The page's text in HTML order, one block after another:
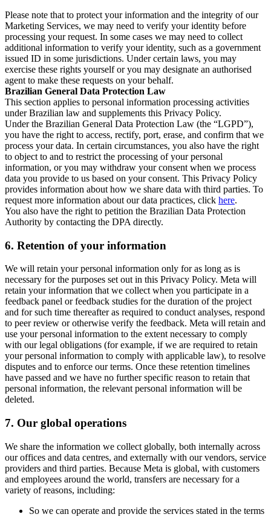
Please note that to protect your information and the integrity of our
Marketing Services, we may need to verify your identity before
processing your request. In some cases we may need to collect
additional information to verify your identity, such as a government
issued ID in some jurisdictions. Under certain laws, you may
exercise these rights yourself or you may designate an authorised
agent to make these requests on your behalf.
Brazilian General Data Protection Law
This section applies to personal information processing activities
under Brazilian law and supplements this Privacy Policy.
Under the Brazilian General Data Protection Law (the “LGPD”),
you have the right to access, rectify, port, erase, and confirm that we
process your data. In certain circumstances, you also have the right
to object to and to restrict the processing of your personal
information, or you may withdraw your consent when we process
data you provide to us based on your consent. This Privacy Policy
provides information about how we share data with third parties. To
request more information about our data practices, click here.
You also have the right to petition the Brazilian Data Protection
Authority by contacting the DPA directly.
6. Retention of your information
We will retain your personal information only for as long as is
necessary for the purposes set out in this Privacy Policy. Meta will
retain your information that we collect when you participate in a
feedback panel or feedback studies for the duration of the project
and for such time thereafter as required to conduct analyses, respond
to peer review or otherwise verify the feedback. Meta will retain and
use your personal information to the extent necessary to comply
with our legal obligations (for example, if we are required to retain
your personal information to comply with applicable law), to resolve
disputes and to enforce our terms. Once these retention timelines
have passed and we have no further specific reason to retain that
personal information, the relevant personal information will be
deleted.
7. Our global operations
We share the information we collect globally, both internally across
our offices and data centres, and externally with our vendors, service
providers and third parties. Because Meta is global, with customers
and employees around the world, transfers are necessary for a
variety of reasons, including:
So we can operate and provide the services stated in the terms